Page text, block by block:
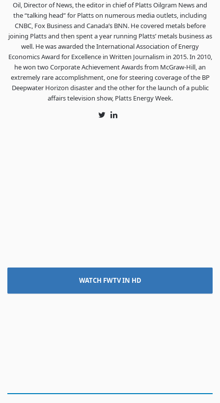
Oil, Director of News, the editor in chief of Platts Oilgram News and
the “talking head” for Platts on numerous media outlets, including
CNBC, Fox Business and Canada’s BNN. He covered metals before
joining Platts and then spent a year running Platts’ metals business as
well. He was awarded the International Association of Energy
Economics Award for Excellence in Written Journalism in 2015. In 2010,
he won two Corporate Achievement Awards from McGraw-Hill, an
extremely rare accomplishment, one for steering coverage of the BP
Deepwater Horizon disaster and the other for the launch of a public
affairs television show, Platts Energy Week.
TwitterLinkedIn
WATCH FWTV IN HD